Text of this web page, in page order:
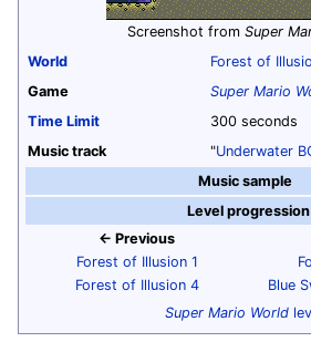
Screenshot from Super
World
Forest of
Game
Super Mario
Time Limit
300 seconds
Music track
"Underwater
Music sample
Level progression
← Previous
Forest of Illusion 1
Forest of Illusion 4
Blue
Super Mario World